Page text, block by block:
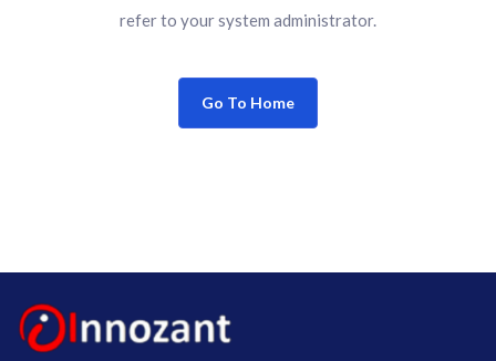
refer to your system administrator.
Go To Home